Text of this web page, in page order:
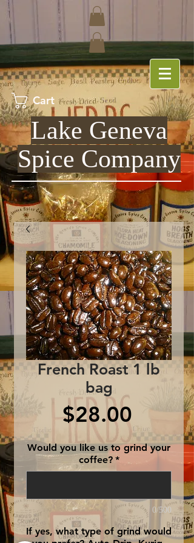
Cart
Lake Geneva
Spice Company
French Roast 1 lb
bag
$28.00 Price
Would you like us to grind your
coffee? *
0/500
If yes, what type of grind would